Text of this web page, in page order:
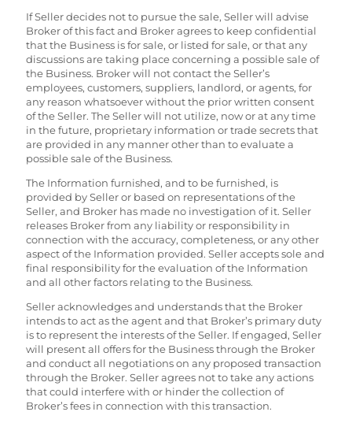
If Seller decides not to pursue the sale, Seller will advise
Broker of this fact and Broker agrees to keep confidential
that the Business is for sale, or listed for sale, or that any
discussions are taking place concerning a possible sale of
the Business. Broker will not contact the Seller’s
employees, customers, suppliers, landlord, or agents, for
any reason whatsoever without the prior written consent
of the Seller. The Seller will not utilize, now or at any time
in the future, proprietary information or trade secrets that
are provided in any manner other than to evaluate a
possible sale of the Business.
The Information furnished, and to be furnished, is
provided by Seller or based on representations of the
Seller, and Broker has made no investigation of it. Seller
releases Broker from any liability or responsibility in
connection with the accuracy, completeness, or any other
aspect of the Information provided. Seller accepts sole and
final responsibility for the evaluation of the Information
and all other factors relating to the Business.
Seller acknowledges and understands that the Broker
intends to act as the agent and that Broker’s primary duty
is to represent the interests of the Seller. If engaged, Seller
will present all offers for the Business through the Broker
and conduct all negotiations on any proposed transaction
through the Broker. Seller agrees not to take any actions
that could interfere with or hinder the collection of
Broker’s fees in connection with this transaction.